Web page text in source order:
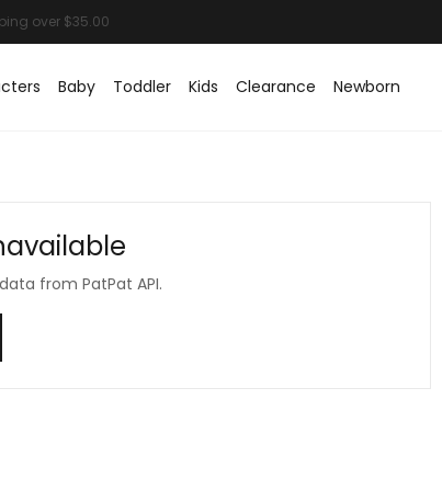
Baby Toddler Kids Clearance Newborn
from PatPat API.